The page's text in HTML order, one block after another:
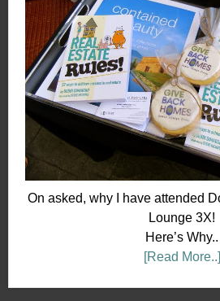
On asked, why I have attended
Lounge 3X!
Here’s Why..
[Read More..]